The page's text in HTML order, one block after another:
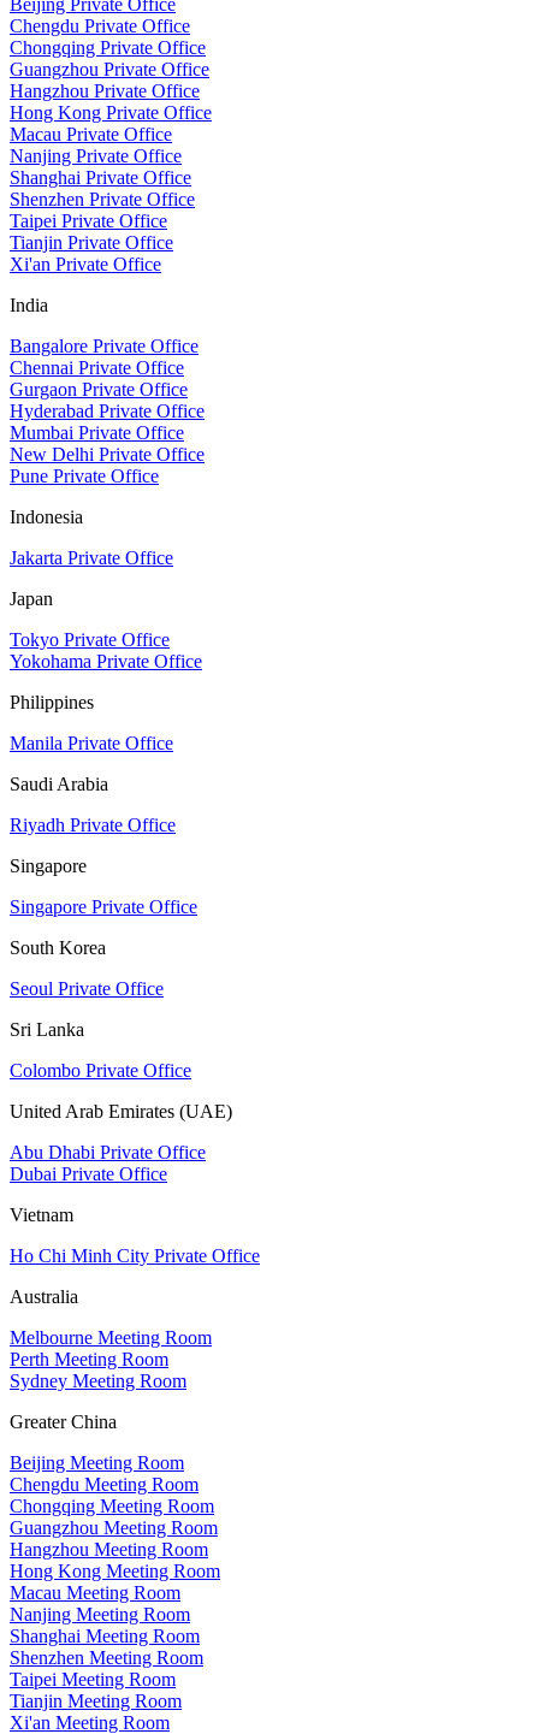
Chengdu Private Office
Chongqing Private Office
Guangzhou Private Office
Hangzhou Private Office
Hong Kong Private Office
Macau Private Office
Nanjing Private Office
Shanghai Private Office
Shenzhen Private Office
Taipei Private Office
Tianjin Private Office
Xi'an Private Office
India
Bangalore Private Office
Chennai Private Office
Gurgaon Private Office
Hyderabad Private Office
Mumbai Private Office
New Delhi Private Office
Pune Private Office
Indonesia
Jakarta Private Office
Japan
Tokyo Private Office
Yokohama Private Office
Philippines
Manila Private Office
Saudi Arabia
Riyadh Private Office
Singapore
Singapore Private Office
South Korea
Seoul Private Office
Sri Lanka
Colombo Private Office
United Arab Emirates (UAE)
Abu Dhabi Private Office
Dubai Private Office
Vietnam
Ho Chi Minh City Private Office
Australia
Melbourne Meeting Room
Perth Meeting Room
Sydney Meeting Room
Greater China
Beijing Meeting Room
Chengdu Meeting Room
Chongqing Meeting Room
Guangzhou Meeting Room
Hangzhou Meeting Room
Hong Kong Meeting Room
Macau Meeting Room
Nanjing Meeting Room
Shanghai Meeting Room
Shenzhen Meeting Room
Taipei Meeting Room
Tianjin Meeting Room
Xi'an Meeting Room